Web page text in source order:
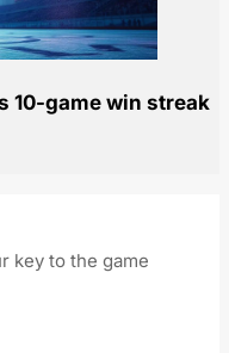
10-game win streak
key to the game